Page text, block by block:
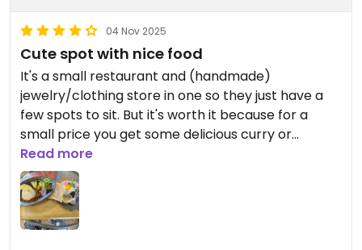
04 Nov 2025
Cute spot with nice food
It's a small restaurant and (handmade)
jewelry/clothing store in one so they just have a
few spots to sit. But it's worth it because for a
small price you get some delicious curry or
japanese risotto. The food tastes good and the
staff was friendly, plus I got some jewelry as gifts
for my family out of it, so definitely recommend
the place!
Read more